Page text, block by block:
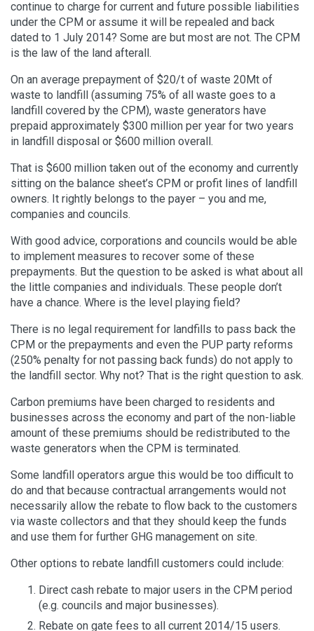
continue to charge for current and future possible liabilities
under the CPM or assume it will be repealed and back
dated to 1 July 2014? Some are but most are not. The CPM
is the law of the land afterall.
On an average prepayment of $20/t of waste 20Mt of
waste to landfill (assuming 75% of all waste goes to a
landfill covered by the CPM), waste generators have
prepaid approximately $300 million per year for two years
in landfill disposal or $600 million overall.
That is $600 million taken out of the economy and currently
sitting on the balance sheet’s CPM or profit lines of landfill
owners. It rightly belongs to the payer – you and me,
companies and councils.
With good advice, corporations and councils would be able
to implement measures to recover some of these
prepayments. But the question to be asked is what about all
the little companies and individuals. These people don’t
have a chance. Where is the level playing field?
There is no legal requirement for landfills to pass back the
CPM or the prepayments and even the PUP party reforms
(250% penalty for not passing back funds) do not apply to
the landfill sector. Why not? That is the right question to ask.
Carbon premiums have been charged to residents and
businesses across the economy and part of the non-liable
amount of these premiums should be redistributed to the
waste generators when the CPM is terminated.
Some landfill operators argue this would be too difficult to
do and that because contractual arrangements would not
necessarily allow the rebate to flow back to the customers
via waste collectors and that they should keep the funds
and use them for further GHG management on site.
Other options to rebate landfill customers could include:
Direct cash rebate to major users in the CPM period
(e.g. councils and major businesses).
Rebate on gate fees to all current 2014/15 users.